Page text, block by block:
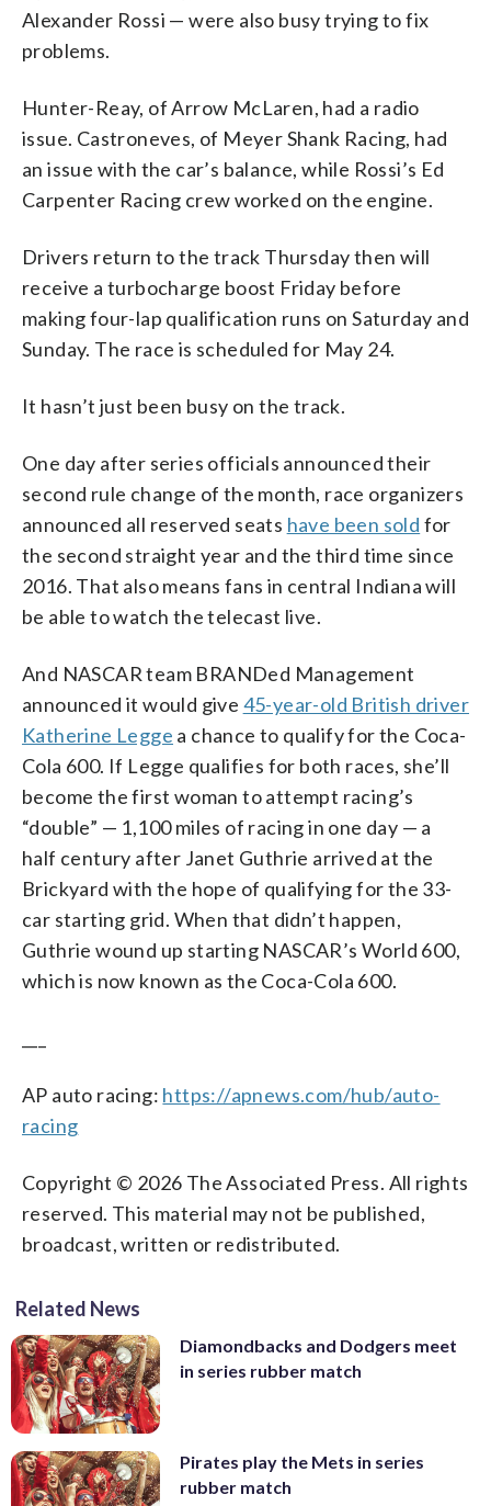
Alexander Rossi — were also busy trying to fix
problems.
Hunter-Reay, of Arrow McLaren, had a radio
issue. Castroneves, of Meyer Shank Racing, had
an issue with the car’s balance, while Rossi’s Ed
Carpenter Racing crew worked on the engine.
Drivers return to the track Thursday then will
receive a turbocharge boost Friday before
making four-lap qualification runs on Saturday and
Sunday. The race is scheduled for May 24.
It hasn’t just been busy on the track.
One day after series officials announced their
second rule change of the month, race organizers
announced all reserved seats have been sold for
the second straight year and the third time since
2016. That also means fans in central Indiana will
be able to watch the telecast live.
And NASCAR team BRANDed Management
announced it would give 45-year-old British driver
Katherine Legge a chance to qualify for the Coca-
Cola 600. If Legge qualifies for both races, she’ll
become the first woman to attempt racing’s
“double” — 1,100 miles of racing in one day — a
half century after Janet Guthrie arrived at the
Brickyard with the hope of qualifying for the 33-
car starting grid. When that didn’t happen,
Guthrie wound up starting NASCAR’s World 600,
which is now known as the Coca-Cola 600.
AP auto racing: https://apnews.com/hub/auto-
racing
Copyright © 2026 The Associated Press. All rights
reserved. This material may not be published,
broadcast, written or redistributed.
Related News
Diamondbacks and Dodgers meet
in series rubber match
Pirates play the Mets in series
rubber match